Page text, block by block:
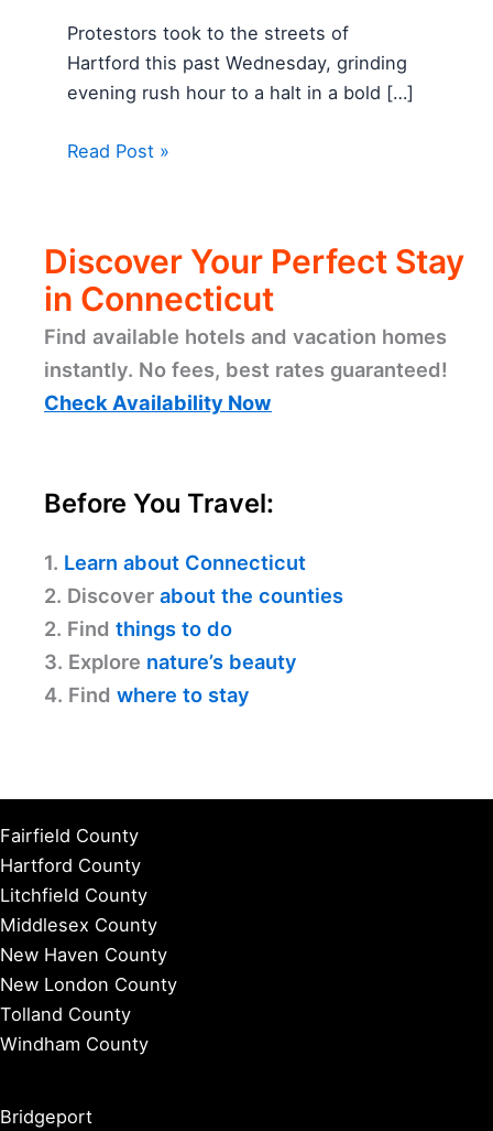
Protestors took to the streets of
Hartford this past Wednesday, grinding
evening rush hour to a halt in a bold […]
Read Post »
Discover Your Perfect Stay
in Connecticut
Find available hotels and vacation homes
instantly. No fees, best rates guaranteed!
Check Availability Now
Before You Travel:
1. Learn about Connecticut
2. Discover about the counties
2. Find things to do
3. Explore nature’s beauty
4. Find where to stay
Fairfield County
Hartford County
Litchfield County
Middlesex County
New Haven County
New London County
Tolland County
Windham County
Bridgeport